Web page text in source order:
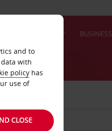
BUSINESS
and to
with
policy has
use of
CLOSE